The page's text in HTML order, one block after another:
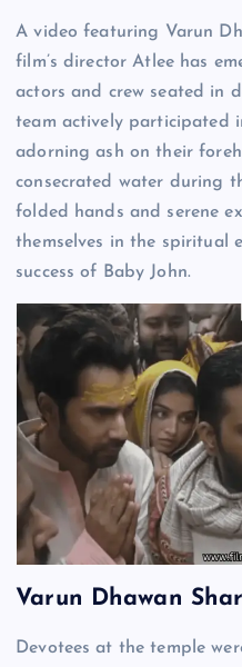
A video featuring Varun
film’s director Atlee has
actors and crew seated in
team actively participated
adorning ash on their
consecrated water during
folded hands and serene
themselves in the spiritual
success of Baby John.
Varun Dhawan
Devotees at the temple